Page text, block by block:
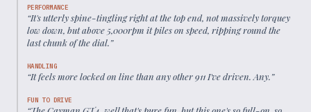
PERFORMANCE
“It's utterly spine-tingling right at the top end, not massively torquey
low down, but above 5,000rpm it piles on speed, ripping round the
last chunk of the dial.”
HANDLING
“It feels more locked on line than any other 911 I've driven. Any.”
FUN TO DRIVE